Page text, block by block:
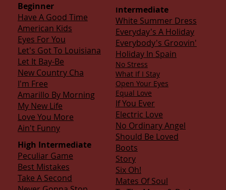
Beginner
Have A Good Time
American Kids
Eyes For You
Let's Got To Louisiana
Let It Bay-Be
New Country Cha
I'm Free
Amarillo By Morning
My New Life
Love You More
Ain't Funny
High Intermediate
Peculiar Game
Best Mistakes
Take A Second
Intermediate
White Summer Dress
Everyday's A Holiday
Everybody's Groovin'
Holiday In Spain
No Stress
What If I Stay
Open Your Eyes
Equal Love
If You Ever
Electric Love
No Ordinary Angel
Should Be Loved
Boots
Story
Six Oh!
Mates Of Soul